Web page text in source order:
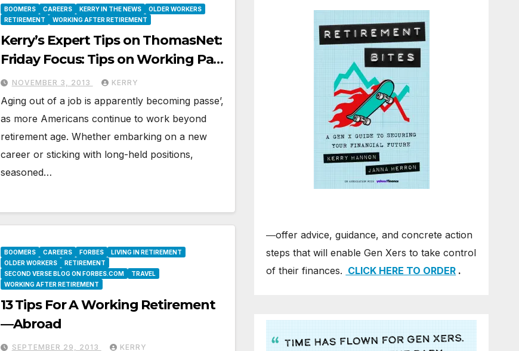
BOOMERS CAREERS KERRY IN THE NEWS
OLDER WORKERS
RETIREMENT
WORKING AFTER RETIREMENT
Kerry’s Expert Tips on ThomasNet:
Friday Focus: Tips on Working Past
Retirement
NOVEMBER 3, 2013 KERRY
Aging out of a job is apparently becoming passe’,
as more Americans continue to work beyond
retirement age. Whether embarking on a new
career or sticking with long-held positions,
seasoned…
BOOMERS CAREERS FORBES
LIVING IN RETIREMENT
OLDER WORKERS
RETIREMENT
SECOND VERSE BLOG ON FORBES.COM
TRAVEL
WORKING AFTER RETIREMENT
13 Tips For A Working Retirement
—Abroad
SEPTEMBER 29, 2013 KERRY
―offer advice, guidance, and concrete action
steps that will enable Gen Xers to take control
of their finances. CLICK HERE TO ORDER .